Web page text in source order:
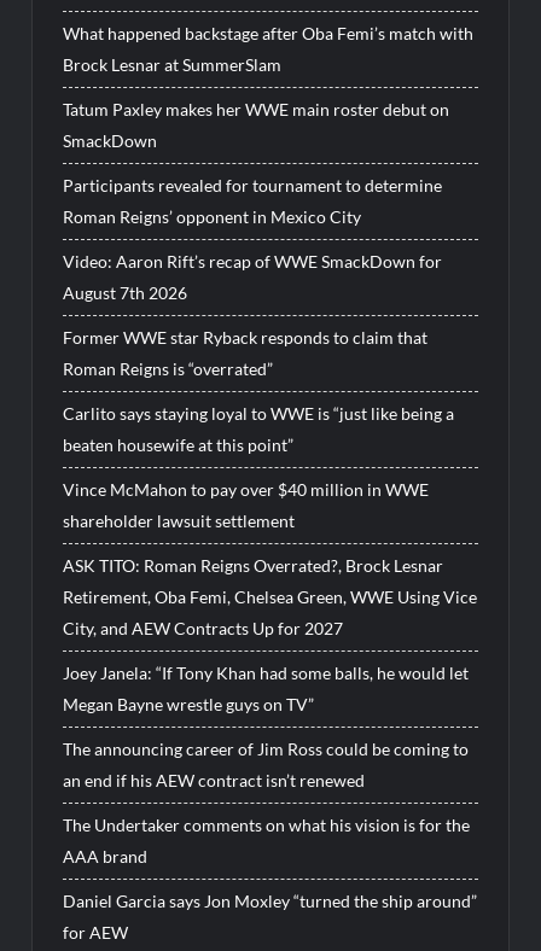
What happened backstage after Oba Femi’s match with
Brock Lesnar at SummerSlam
Tatum Paxley makes her WWE main roster debut on
SmackDown
Participants revealed for tournament to determine
Roman Reigns’ opponent in Mexico City
Video: Aaron Rift’s recap of WWE SmackDown for
August 7th 2026
Former WWE star Ryback responds to claim that
Roman Reigns is “overrated”
Carlito says staying loyal to WWE is “just like being a
beaten housewife at this point”
Vince McMahon to pay over $40 million in WWE
shareholder lawsuit settlement
ASK TITO: Roman Reigns Overrated?, Brock Lesnar
Retirement, Oba Femi, Chelsea Green, WWE Using Vice
City, and AEW Contracts Up for 2027
Joey Janela: “If Tony Khan had some balls, he would let
Megan Bayne wrestle guys on TV”
The announcing career of Jim Ross could be coming to
an end if his AEW contract isn’t renewed
The Undertaker comments on what his vision is for the
AAA brand
Daniel Garcia says Jon Moxley “turned the ship around”
for AEW